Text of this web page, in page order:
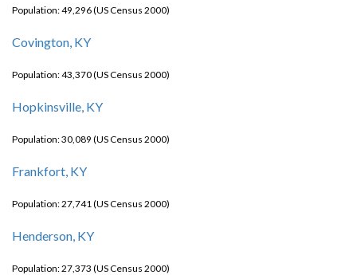
Population: 49,296 (US Census 2000)
Covington, KY
Population: 43,370 (US Census 2000)
Hopkinsville, KY
Population: 30,089 (US Census 2000)
Frankfort, KY
Population: 27,741 (US Census 2000)
Henderson, KY
Population: 27,373 (US Census 2000)